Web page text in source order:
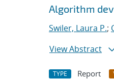
Algorithm
Swiler, Laura P.;
View Abstract
TYPE Report